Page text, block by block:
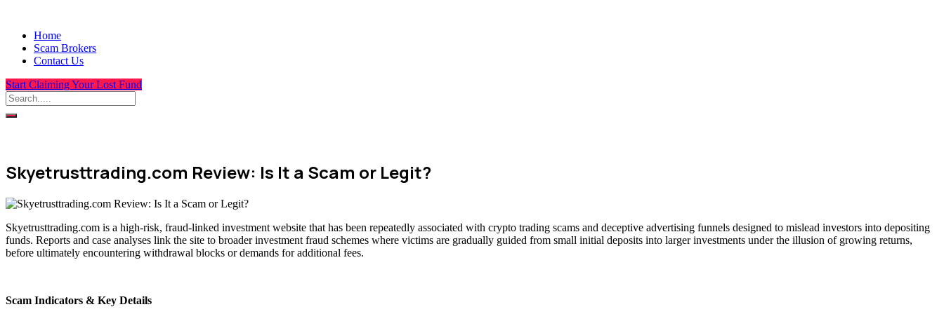
Home
Scam Brokers
Contact Us
Start Claiming Your Lost Fund
Skyetrusttrading.com Review: Is It a Scam or Legit?
Skyetrusttrading.com is a high-risk, fraud-linked investment website that has been repeatedly associated with crypto trading scams and deceptive advertising funnels designed to mislead investors into depositing
funds. Reports and case analyses link the site to broader investment fraud schemes where victims are gradually guided from small initial deposits into larger investments under the illusion of growing returns,
before ultimately encountering withdrawal blocks or demands for additional fees.
Scam Indicators & Key Details